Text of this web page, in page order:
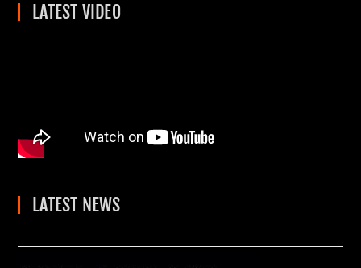
LATEST VIDEO
LATEST NEWS